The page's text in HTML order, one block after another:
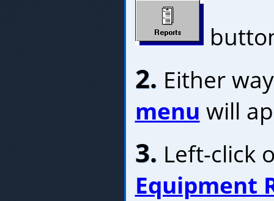
2. Either
menu will
3. Left-click
Equipment